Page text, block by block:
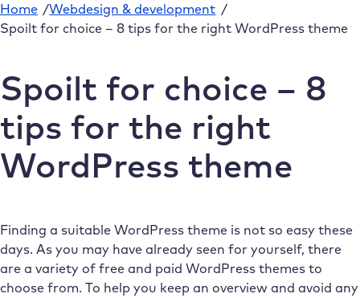
Home /Webdesign & development /
Spoilt for choice – 8 tips for the right WordPress theme
Spoilt for choice – 8
tips for the right
WordPress theme
Finding a suitable WordPress theme is not so easy these
days. As you may have already seen for yourself, there
are a variety of free and paid WordPress themes to
choose from. To help you keep an overview and avoid any